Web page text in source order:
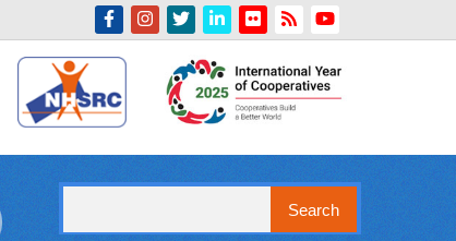
Indian Emblem